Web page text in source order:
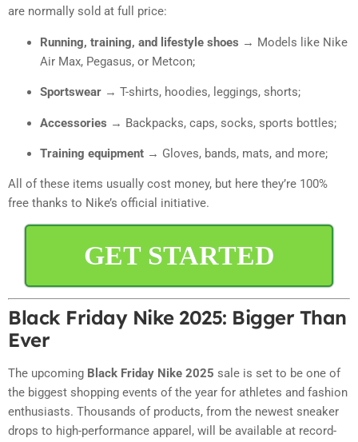
are normally sold at full price:
Running, training, and lifestyle shoes → Models like Nike
Air Max, Pegasus, or Metcon;
Sportswear → T-shirts, hoodies, leggings, shorts;
Accessories → Backpacks, caps, socks, sports bottles;
Training equipment → Gloves, bands, mats, and more;
All of these items usually cost money, but here they’re 100%
free thanks to Nike’s official initiative.
GET STARTED
Black Friday Nike 2025: Bigger Than
Ever
The upcoming Black Friday Nike 2025 sale is set to be one of
the biggest shopping events of the year for athletes and fashion
enthusiasts. Thousands of products, from the newest sneaker
drops to high-performance apparel, will be available at record-